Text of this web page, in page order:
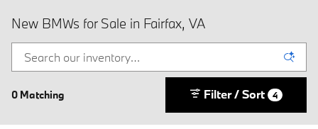
New BMWs for Sale in Fairfax, VA
0 Matching Filter / Sort 4